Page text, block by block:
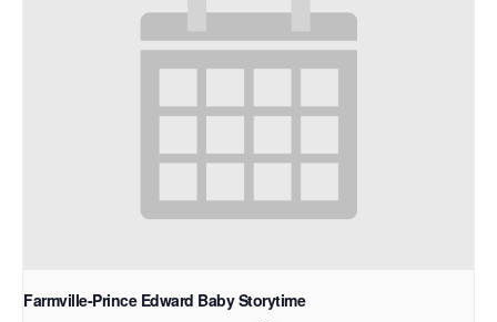
Farmville-Prince Edward Baby Storytime